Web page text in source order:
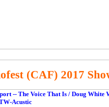
(CAF) 2017